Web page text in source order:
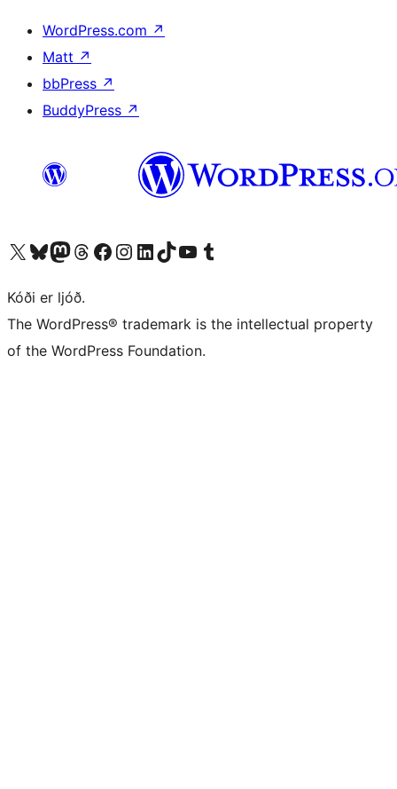
WordPress.com ↗
Matt ↗
bbPress ↗
BuddyPress ↗
Visit our X (formerly Twitter) account
Visit our Bluesky account
Visit our Mastodon account
Visit our Threads account
Visit our Facebook page
Visit our Instagram account
Visit our LinkedIn account
Visit our TikTok account
Visit our YouTube channel
Visit our Tumblr account
Kóði er ljóð.
The WordPress® trademark is the intellectual property
of the WordPress Foundation.